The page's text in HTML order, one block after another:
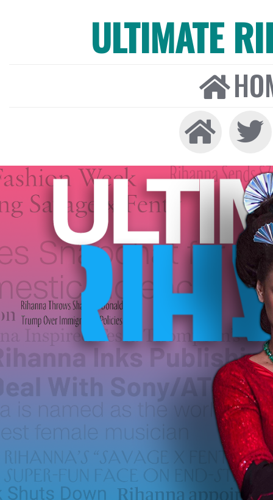
ULTIMATE